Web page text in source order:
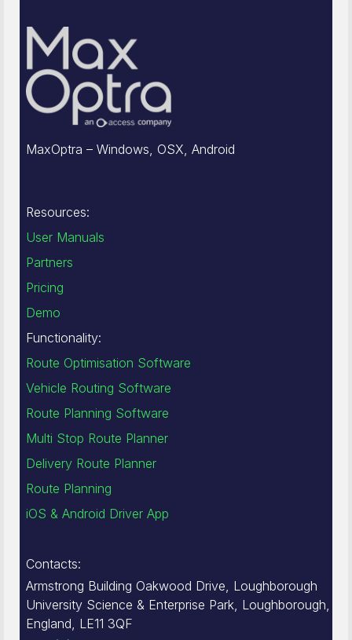
MaxOptra – Windows, OSX, Android
Resources:
User Manuals
Partners
Pricing
Demo
Functionality:
Route Optimisation Software
Vehicle Routing Software
Route Planning Software
Multi Stop Route Planner
Delivery Route Planner
Route Planning
iOS & Android Driver App
Contacts:
Armstrong Building Oakwood Drive, Loughborough
University Science & Enterprise Park, Loughborough,
England, LE11 3QF